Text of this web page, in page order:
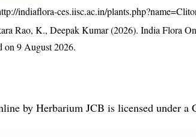
indiaflora-ces.iisc.ac.in/
Rao, K., Deepak Kumar (2026). India Flora
on 9 August 2026.
by Herbarium JCB is licensed under a